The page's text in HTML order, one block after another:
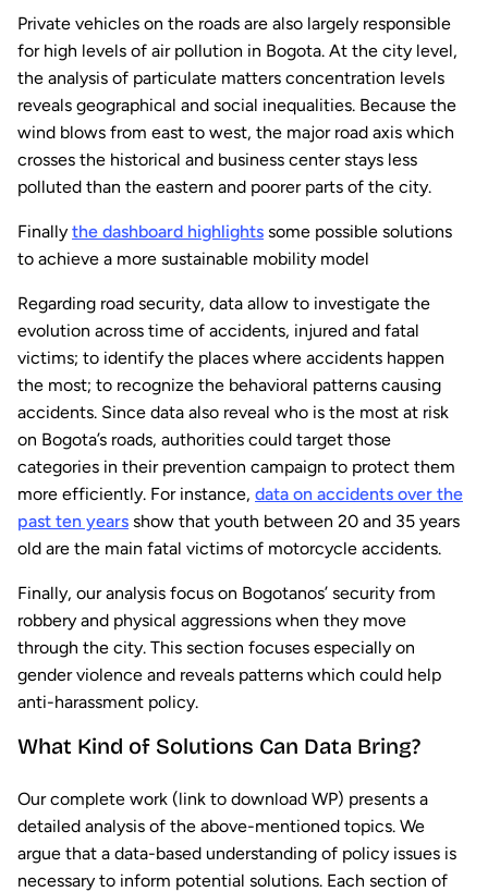
Private vehicles on the roads are also largely responsible
for high levels of air pollution in Bogota. At the city level,
the analysis of particulate matters concentration levels
reveals geographical and social inequalities. Because the
wind blows from east to west, the major road axis which
crosses the historical and business center stays less
polluted than the eastern and poorer parts of the city.
Finally the dashboard highlights some possible solutions
to achieve a more sustainable mobility model
Regarding road security, data allow to investigate the
evolution across time of accidents, injured and fatal
victims; to identify the places where accidents happen
the most; to recognize the behavioral patterns causing
accidents. Since data also reveal who is the most at risk
on Bogota’s roads, authorities could target those
categories in their prevention campaign to protect them
more efficiently. For instance, data on accidents over the
past ten years show that youth between 20 and 35 years
old are the main fatal victims of motorcycle accidents.
Finally, our analysis focus on Bogotanos’ security from
robbery and physical aggressions when they move
through the city. This section focuses especially on
gender violence and reveals patterns which could help
anti-harassment policy.
What Kind of Solutions Can Data Bring?
Our complete work (link to download WP) presents a
detailed analysis of the above-mentioned topics. We
argue that a data-based understanding of policy issues is
necessary to inform potential solutions. Each section of